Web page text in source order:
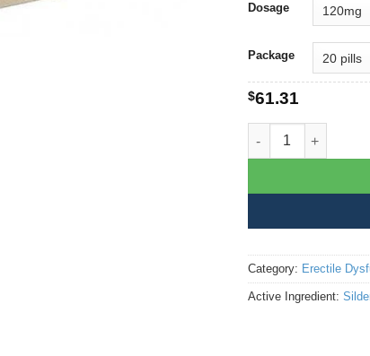
Dosage
Package
$61.31
Vega-Extra Cobra
Category: Erectile
Active Ingredient: